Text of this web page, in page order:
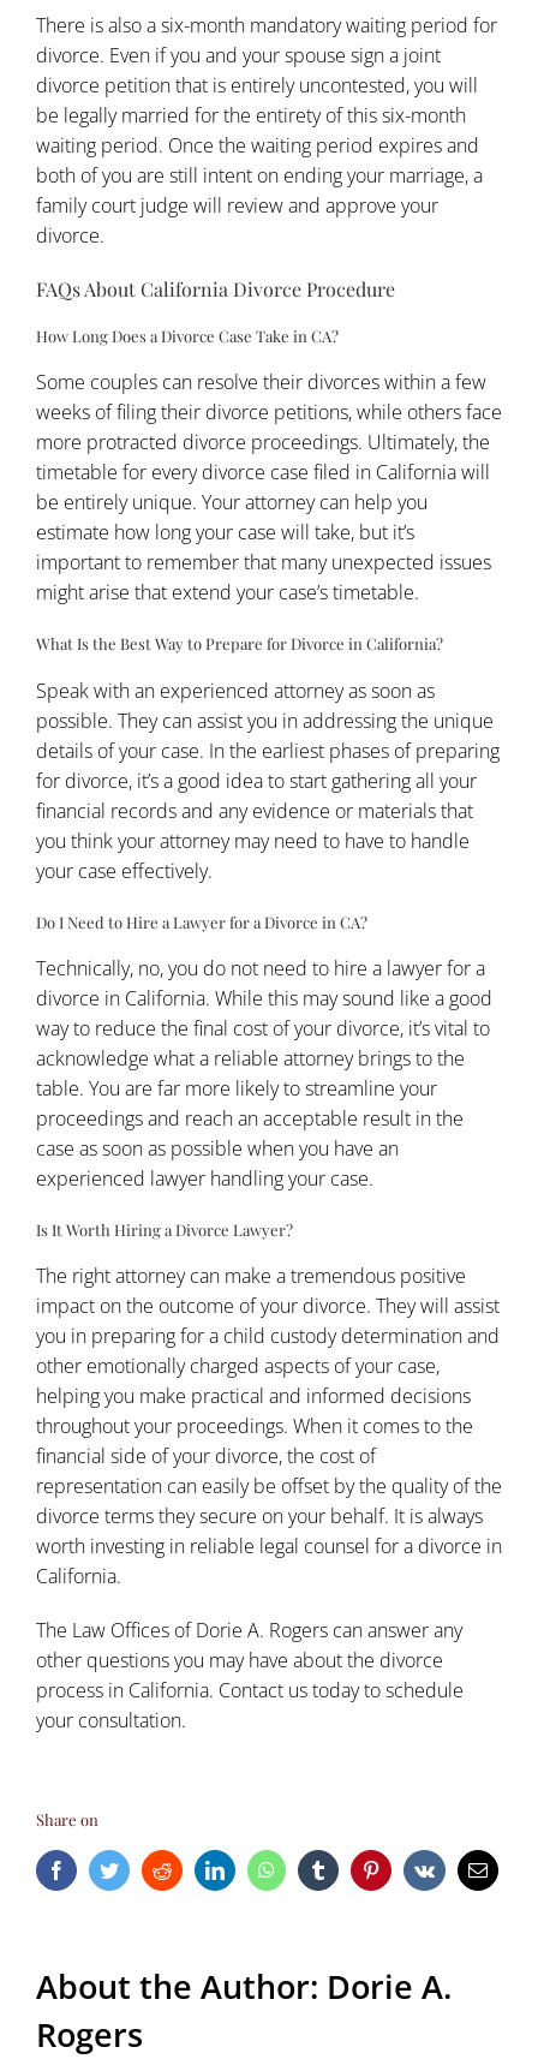
There is also a six-month mandatory waiting period for
divorce. Even if you and your spouse sign a joint
divorce petition that is entirely uncontested, you will
be legally married for the entirety of this six-month
waiting period. Once the waiting period expires and
both of you are still intent on ending your marriage, a
family court judge will review and approve your
divorce.
FAQs About California Divorce Procedure
How Long Does a Divorce Case Take in CA?
Some couples can resolve their divorces within a few
weeks of filing their divorce petitions, while others face
more protracted divorce proceedings. Ultimately, the
timetable for every divorce case filed in California will
be entirely unique. Your attorney can help you
estimate how long your case will take, but it’s
important to remember that many unexpected issues
might arise that extend your case’s timetable.
What Is the Best Way to Prepare for Divorce in California?
Speak with an experienced attorney as soon as
possible. They can assist you in addressing the unique
details of your case. In the earliest phases of preparing
for divorce, it’s a good idea to start gathering all your
financial records and any evidence or materials that
you think your attorney may need to have to handle
your case effectively.
Do I Need to Hire a Lawyer for a Divorce in CA?
Technically, no, you do not need to hire a lawyer for a
divorce in California. While this may sound like a good
way to reduce the final cost of your divorce, it’s vital to
acknowledge what a reliable attorney brings to the
table. You are far more likely to streamline your
proceedings and reach an acceptable result in the
case as soon as possible when you have an
experienced lawyer handling your case.
Is It Worth Hiring a Divorce Lawyer?
The right attorney can make a tremendous positive
impact on the outcome of your divorce. They will assist
you in preparing for a child custody determination and
other emotionally charged aspects of your case,
helping you make practical and informed decisions
throughout your proceedings. When it comes to the
financial side of your divorce, the cost of
representation can easily be offset by the quality of the
divorce terms they secure on your behalf. It is always
worth investing in reliable legal counsel for a divorce in
California.
The Law Offices of Dorie A. Rogers can answer any
other questions you may have about the divorce
process in California. Contact us todayto schedule
your consultation.
Share on
FacebookTwitterRedditLinkedInWhatsAppTumblr Pinterest
Vk Email
About the Author: Dorie A.
Rogers